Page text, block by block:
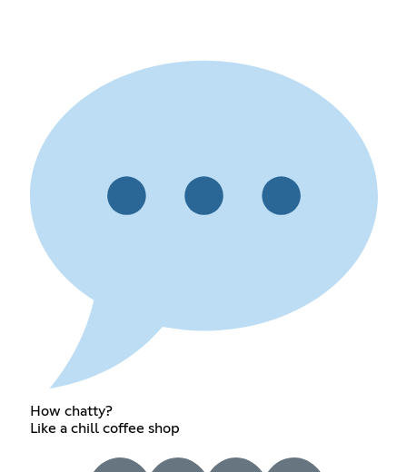
How chatty?
Like a chill coffee shop